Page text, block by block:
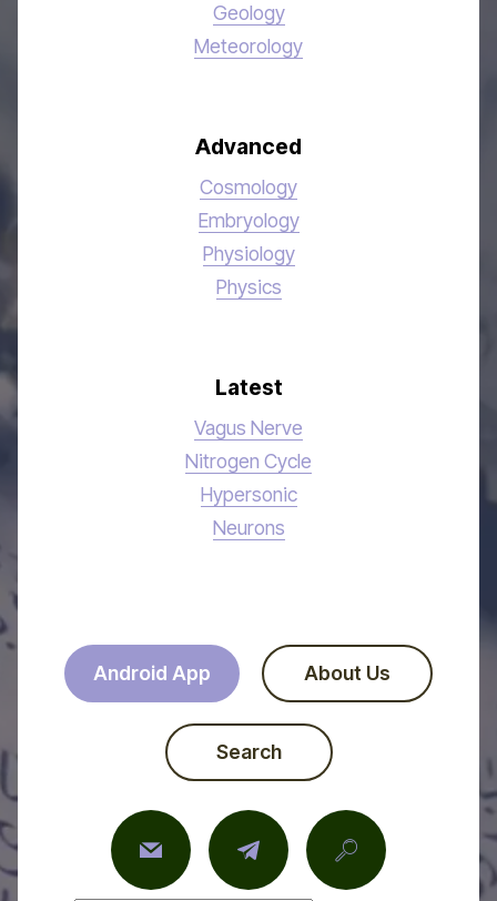
Geology
Meteorology
Advanced
Cosmology
Embryology
Physiology
Physics
Latest
Vagus Nerve
Nitrogen Cycle
Hypersonic
Neurons
Android App About Us
Search